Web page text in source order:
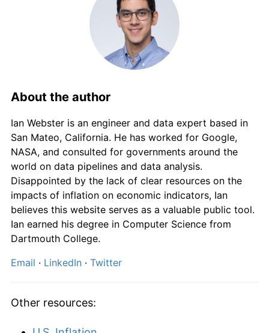
£62.91 5.56%
£66.89 6.32%
1869 £62.91
1870 £62.91 0.00%
1871 £63.58 1.05%
1872 £66.23 4.17%
1873 £68.87 4.00%
1874 £66.23 -3.85%
1875 £64.90
1877 £64.24
About the author
Ian Webster is an engineer and data expert based in
San Mateo, California. He has worked for Google,
NASA, and consulted for governments around the
world on data pipelines and data analysis.
Disappointed by the lack of clear resources on the
impacts of inflation on economic indicators, Ian
believes this website serves as a valuable public tool.
Ian earned his degree in Computer Science from
Dartmouth College.
Email · LinkedIn · Twitter
Other resources: